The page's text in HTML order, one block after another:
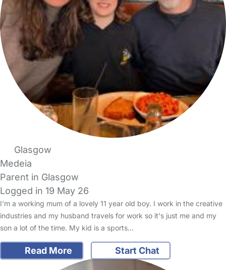
Glasgow
Medeia
Parent in Glasgow
Logged in 19 May 26
I’m a working mum of a lovely 11 year old boy. I work in the creative
industries and my husband travels for work so it's just me and my
son a lot of the time. My kid is a sports…
Read More Start Chat